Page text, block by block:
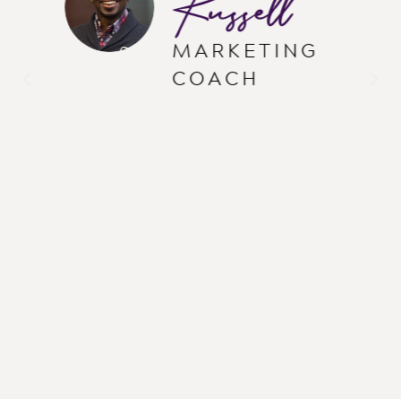
MARKETING
COACH